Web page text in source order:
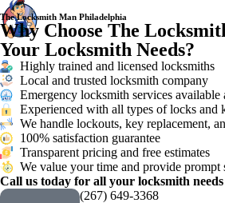
The Locksmith Man Philadelphia
Why Choose The
Your Locksmith Needs?
Highly trained and licensed locksmiths
Local and trusted locksmith company
Emergency locksmith services available
Experienced with all types of locks and
We handle lockouts, key replacement,
100% satisfaction guarantee
Transparent pricing and free estimates
We value your time and provide prompt
Call us today for all your locksmith
(267) 649-3368